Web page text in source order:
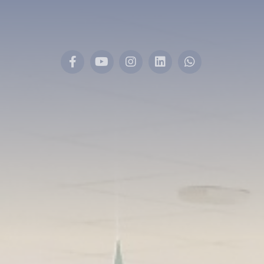
FacebookYouTubeInstagramLinkedInWhatsapp